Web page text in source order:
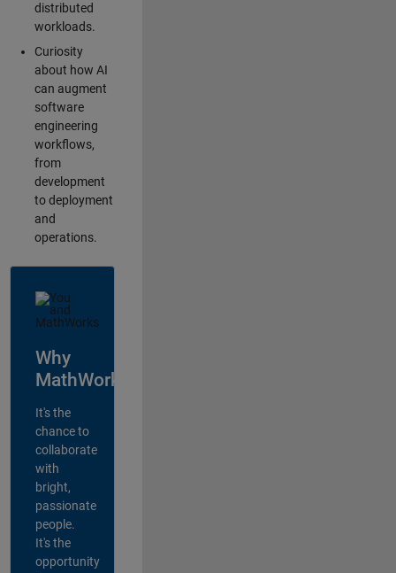
distributed
workloads.
Curiosity
about how AI
can augment
software
engineering
workflows,
from
development
to deployment
and
operations.
Why
MathWorks?
It's the
chance to
collaborate
with
bright,
passionate
people.
It's the
opportunity